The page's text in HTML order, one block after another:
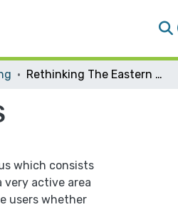
Rethinking The Eastern Bus Terminla of NABLUS
which consists
very active area
users whether